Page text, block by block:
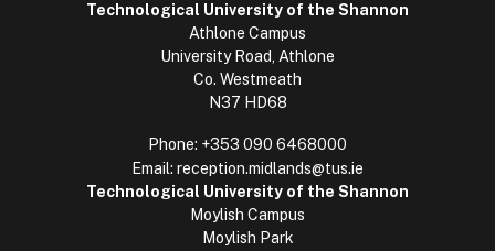
Technological University of the Shannon
Athlone Campus
University Road, Athlone
Co. Westmeath
N37 HD68
Phone: +353 090 6468000
Email: reception.midlands@tus.ie
Technological University of the Shannon
Moylish Campus
Moylish Park